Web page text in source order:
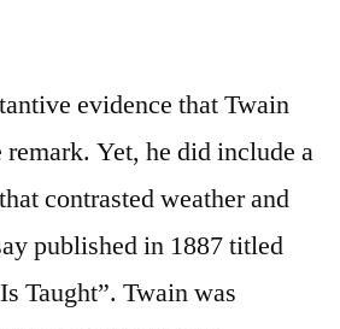
evidence that Twain
Yet, he did include a
contrasted weather and
published in 1887 titled
Taught”. Twain was